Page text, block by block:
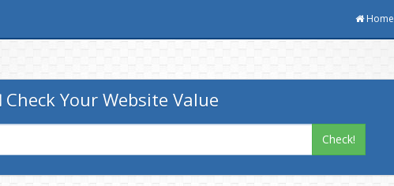
Home
Check Your Website Value
Check!